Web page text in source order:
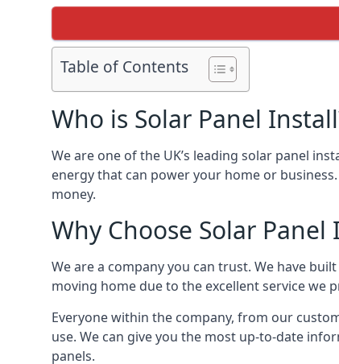
Table of Contents
Who is Solar Panel
We are one of the UK’s leading solar panel
energy that can power your home or
money.
Why Choose Solar Panel
We are a company you can trust. We have
moving home due to the excellent service we
Everyone within the company, from our
use. We can give you the most up-to-date
panels.